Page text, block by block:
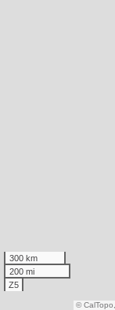
300 km
200 mi
Z5
© CalTopo,